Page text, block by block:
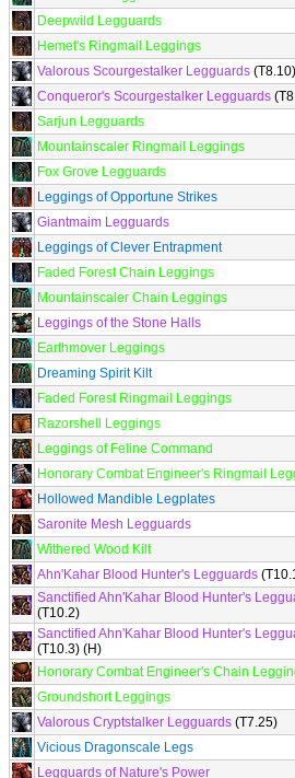
Deepwild Legguards
Hemet's Ringmail Leggings
Valorous Scourgestalker Legguards (T8.10)
Conqueror's Scourgestalker Legguards
Sarjun Legguards
Mountainscaler Ringmail Leggings
Fox Grove Legguards
Leggings of Opportune Strikes
Giantmaim Legguards
Leggings of Clever Entrapment
Faded Forest Chain Leggings
Mountainscaler Chain Leggings
Leggings of the Stone Halls
Earthmover Leggings
Dreaming Spirit Kilt
Faded Forest Ringmail Leggings
Razorshell Leggings
Leggings of Feline Command
Honorary Combat Engineer's Ringmail
Hollowed Mandible Legplates
Saronite Mesh Legguards
Withered Wood Kilt
Ahn'Kahar Blood Hunter's Legguards
Sanctified Ahn'Kahar Blood Hunter's
(T10.2)
Sanctified Ahn'Kahar Blood Hunter's
(T10.3) (H)
Honorary Combat Engineer's Chain
Groundshort Leggings
Valorous Cryptstalker Legguards (T7.25)
Vicious Dragonscale Legs
Legguards of Nature's Power